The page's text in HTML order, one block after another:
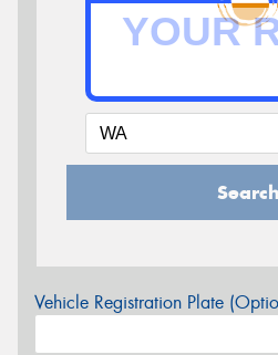
Search
Vehicle Registration Plate